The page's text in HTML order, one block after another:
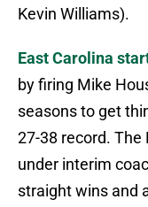
Kevin Williams).
East Carolina
by firing Mike
seasons to get
27-38 record.
under interim
straight wins and